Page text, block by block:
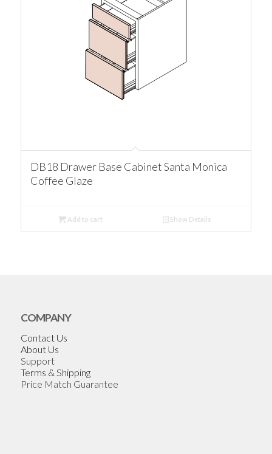
DB18 Drawer Base Cabinet Santa Monica
Coffee Glaze
Add to cart Show Details
COMPANY
Contact Us
About Us
Support
Terms & Shipping
Price Match Guarantee